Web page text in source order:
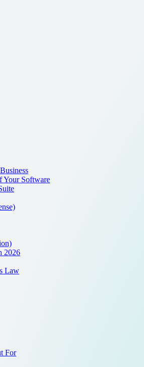
Your Software
2026
Law
For